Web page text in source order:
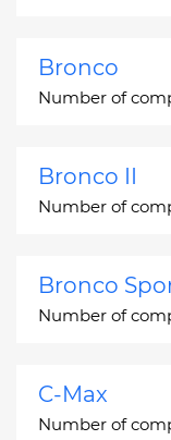
Bronco
Number of
Bronco II
Number of
Bronco
Number of
C-Max
Number of